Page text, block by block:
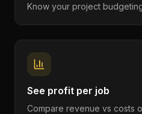
Know your project
See profit per job
Compare revenue vs costs